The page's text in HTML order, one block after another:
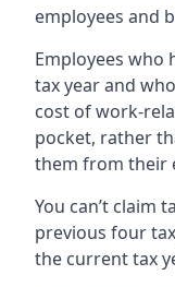
employees and
Employees who
tax year and
cost of work-
pocket, rather
them from their
You can’t claim
previous four
the current tax